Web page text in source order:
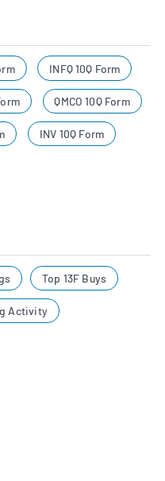
INFQ 10Q Form
QMCO 10Q Form
INV 10Q Form
Top 13F Buys
Activity